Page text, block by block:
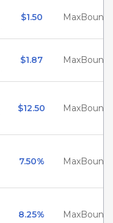
$1.50 MaxBounty
$1.87 MaxBounty
$12.50 MaxBounty
7.50% MaxBounty
8.25% MaxBounty